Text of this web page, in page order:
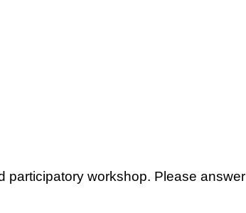
participatory workshop. Please answer